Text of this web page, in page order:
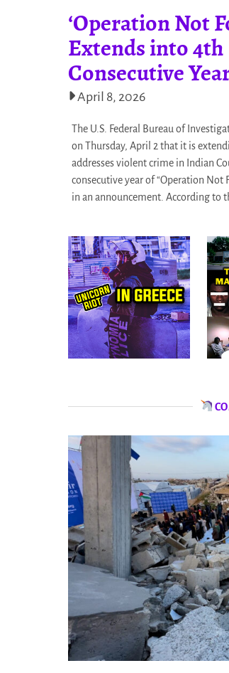
‘Operation Not
Extends into 4th
Consecutive
April 8, 2026
The U.S. Federal Bureau of
on Thursday, April 2 that it is
addresses violent crime in Indian
consecutive year of “Operation Not
in an announcement. According to